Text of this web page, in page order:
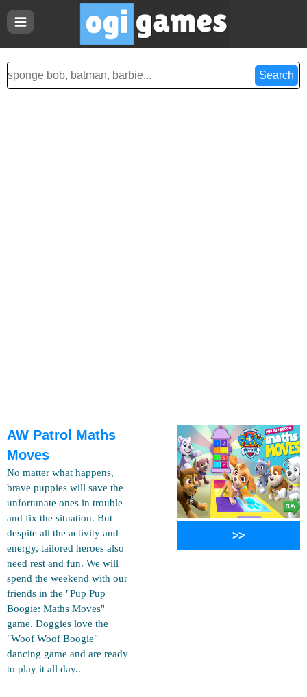
AW Patrol Maths
Moves
No matter what happens,
brave puppies will save the
unfortunate ones in trouble
and fix the situation. But
despite all the activity and
energy, tailored heroes also
need rest and fun. We will
spend the weekend with our
friends in the "Pup Pup
Boogie: Maths Moves"
game. Doggies love the
"Woof Woof Boogie"
dancing game and are ready
to play it all day..
>>